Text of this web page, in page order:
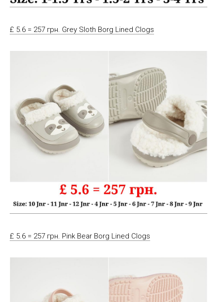
£ 5.6 = 257 грн. Grey Sloth Borg Lined Clogs
£ 5.6 = 257 грн. Pink Bear Borg Lined Clogs